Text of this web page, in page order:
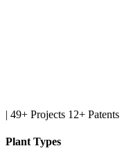
| 49+ Projects 12+ Patents
Plant Types